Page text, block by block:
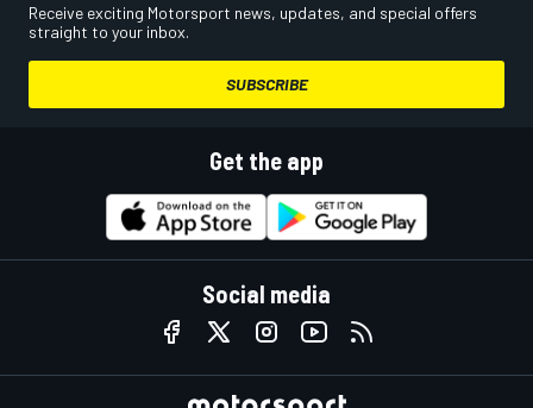
Receive exciting Motorsport news, updates, and special offers
straight to your inbox.
SUBSCRIBE
Get the app
Social media